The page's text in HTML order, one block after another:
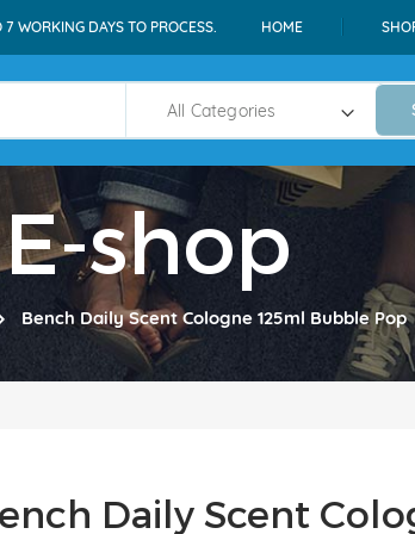
WORKING DAYS TO PROCESS. HOME
E-shop
Bench Daily Scent Cologne 125ml Bubble Pop
Daily Scent